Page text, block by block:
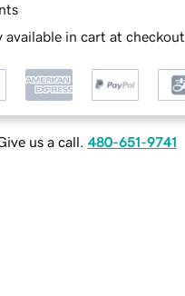
available in cart at checkout
us a call. 480-651-9741